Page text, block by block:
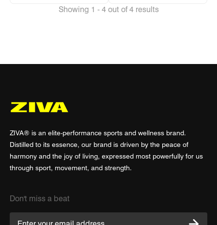
Showing 1 - 4 out of 4 results
ZIVA® is an elite-performance sports and wellness brand.
Distilled to its essence, our brand is driven by the peace of
harmony and the joy of living, expressed most powerfully for us
through sport, movement, and strength.
Don't miss a beat